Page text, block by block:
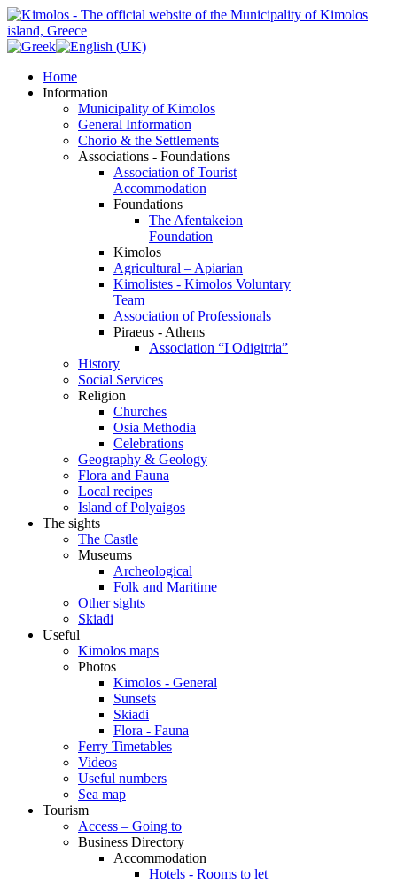
Home
Information
Municipality of Kimolos
General Information
Chorio & the Settlements
Associations - Foundations
Association of Tourist
Accommodation
Foundations
The Afentakeion
Foundation
Kimolos
Agricultural – Apiarian
Kimolistes - Kimolos Voluntary
Team
Association of Professionals
Piraeus - Athens
Association “I Odigitria”
History
Social Services
Religion
Churches
Osia Methodia
Celebrations
Geography & Geology
Flora and Fauna
Local recipes
Island of Polyaigos
The sights
The Castle
Museums
Archeological
Folk and Maritime
Other sights
Skiadi
Useful
Kimolos maps
Photos
Kimolos - General
Sunsets
Skiadi
Flora - Fauna
Ferry Timetables
Videos
Useful numbers
Sea map
Tourism
Access – Going to
Business Directory
Accommodation
Hotels - Rooms to let